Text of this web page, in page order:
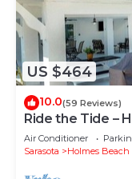
US $464
10.0(59 Reviews)
Ride the Tide –
Holmes Beach |
Trolley , NO
Air Conditioner
Sarasota
Holmes Beach